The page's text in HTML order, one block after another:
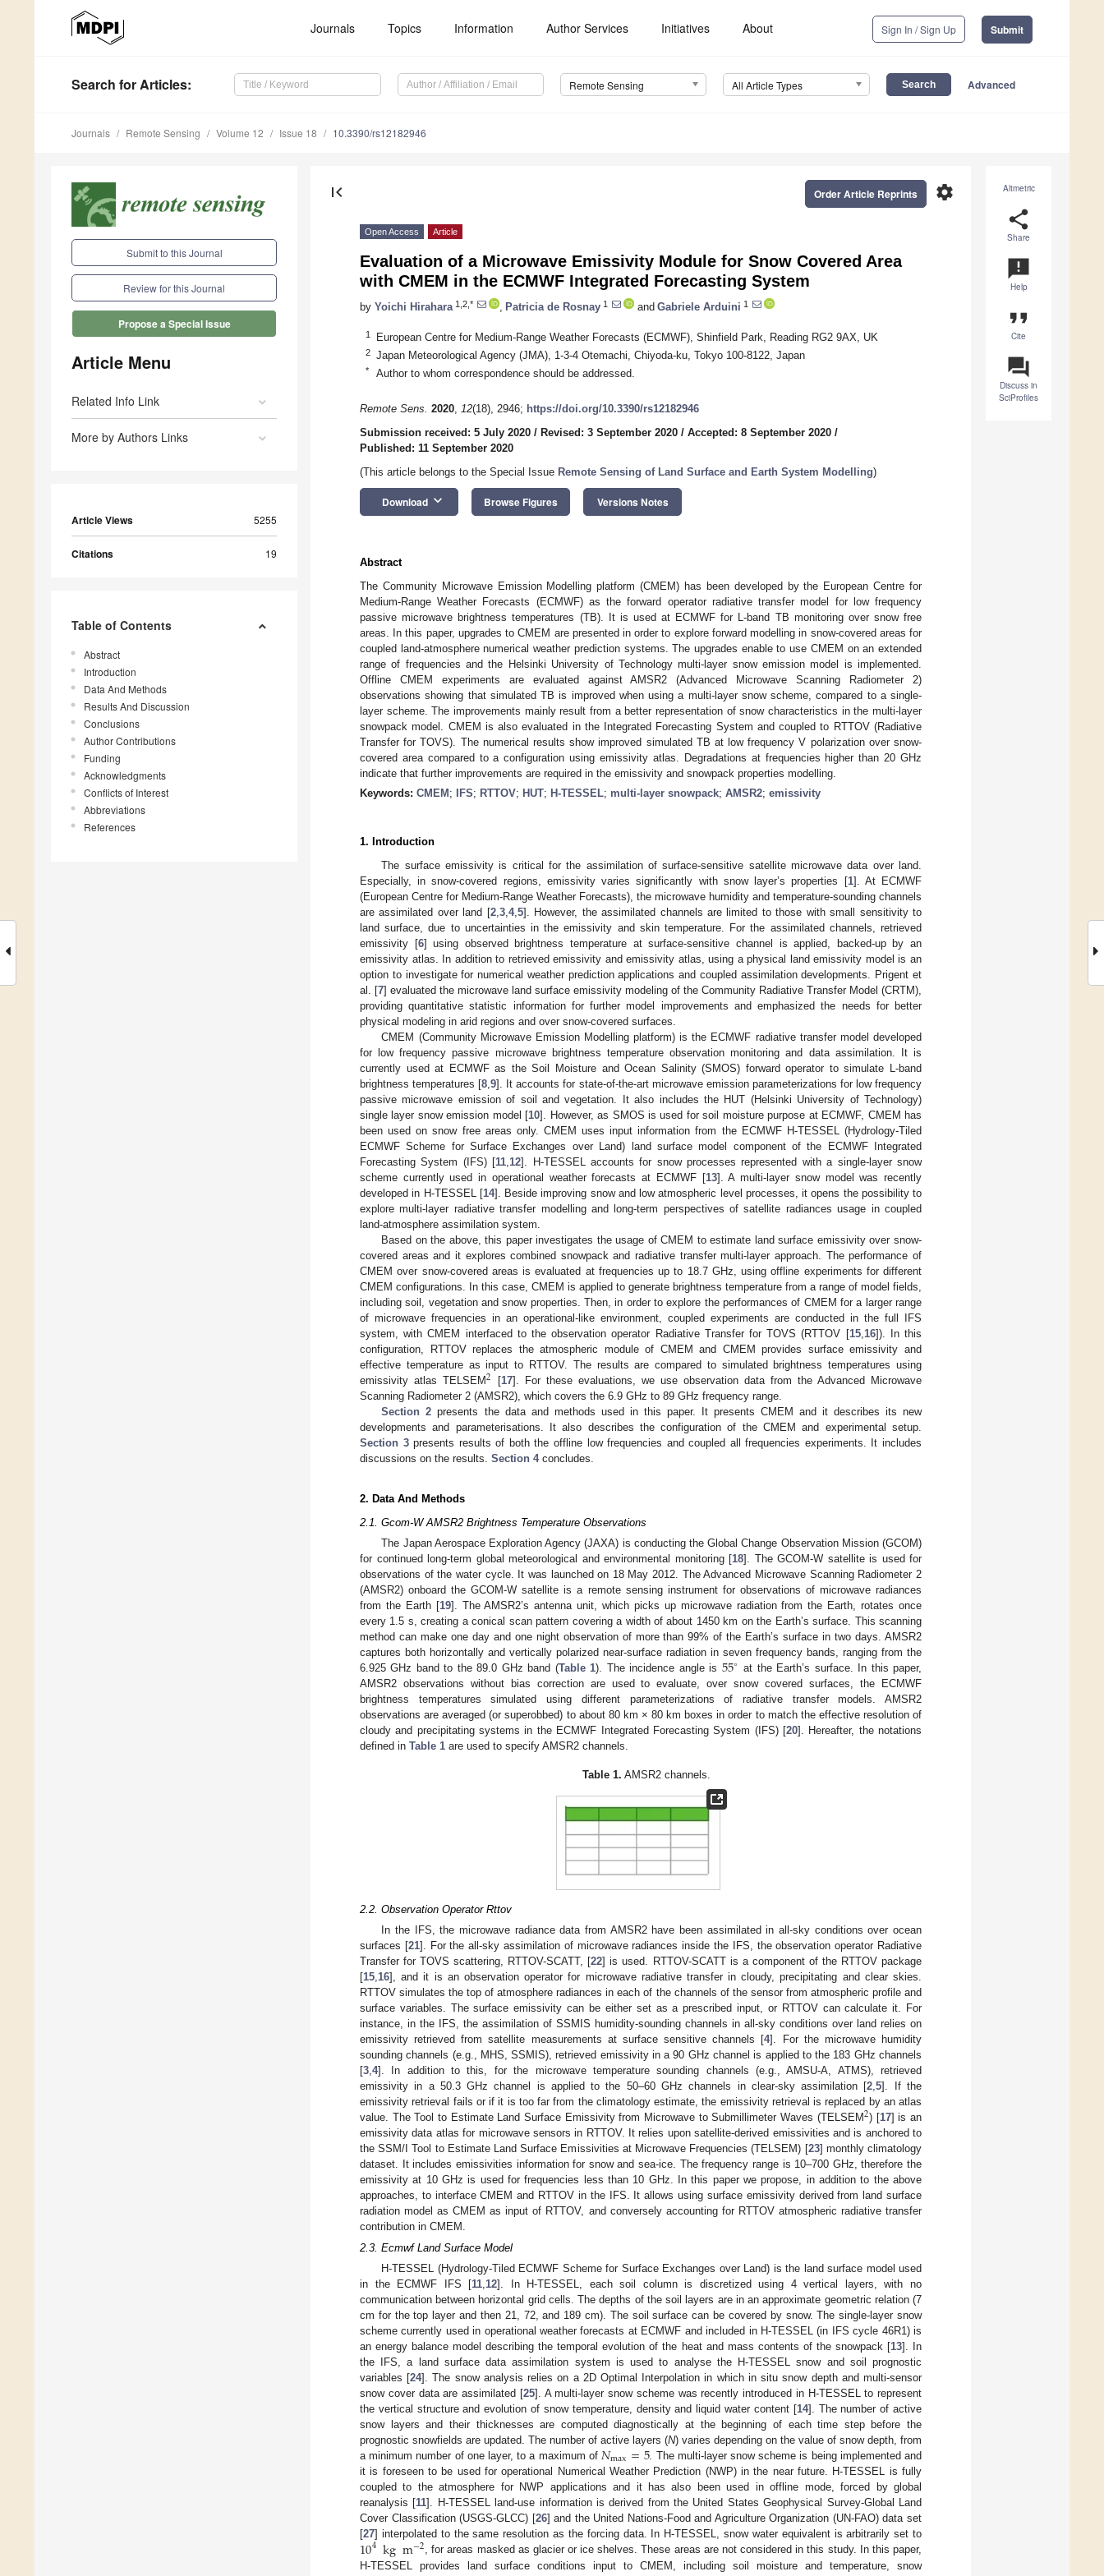
Journals Topics Information Author Services Initiatives About Sign In / Sign Up Submit
Search for Articles: Remote Sensing All Article Types Advanced
Journals Remote Sensing Volume 12 Issue 18 10.3390/rs12182946
Submit to this Journal
Review for this Journal
Propose a Special Issue
Article Menu
Related Info Link
More by Authors Links
Article Views 5255
Citations 19
Table of Contents
Abstract
Introduction
Data And Methods
Results And Discussion
Conclusions
Author Contributions
Funding
Acknowledgments
Conflicts of Interest
Abbreviations
References
Altmetric
share
Share
announcement
Help
format_quote
Cite
question_answer
Discuss in
SciProfiles
first_page settings
Order Article Reprints
Open Access Article
Evaluation of a Microwave Emissivity Module for Snow Covered Area
with CMEM in the ECMWF Integrated Forecasting System
by Yoichi Hirahara 1,2,* Patricia de Rosnay 1 and Gabriele Arduini 1
1 European Centre for Medium-Range Weather Forecasts (ECMWF), Shinfield Park, Reading RG2 9AX, UK
2 Japan Meteorological Agency (JMA), 1-3-4 Otemachi, Chiyoda-ku, Tokyo 100-8122, Japan
* Author to whom correspondence should be addressed.
Remote Sens. 2020, 12(18), 2946; https://doi.org/10.3390/rs12182946
Submission received: 5 July 2020 / Revised: 3 September 2020 / Accepted: 8 September 2020 /
Published: 11 September 2020
(This article belongs to the Special Issue Remote Sensing of Land Surface and Earth System Modelling)
Download keyboard_arrow_down Browse Figures Versions Notes
Abstract
The Community Microwave Emission Modelling platform (CMEM) has been developed by the European Centre for
Medium-Range Weather Forecasts (ECMWF) as the forward operator radiative transfer model for low frequency
passive microwave brightness temperatures (TB). It is used at ECMWF for L-band TB monitoring over snow free
areas. In this paper, upgrades to CMEM are presented in order to explore forward modelling in snow-covered areas for
coupled land-atmosphere numerical weather prediction systems. The upgrades enable to use CMEM on an extended
range of frequencies and the Helsinki University of Technology multi-layer snow emission model is implemented.
Offline CMEM experiments are evaluated against AMSR2 (Advanced Microwave Scanning Radiometer 2)
observations showing that simulated TB is improved when using a multi-layer snow scheme, compared to a single-
layer scheme. The improvements mainly result from a better representation of snow characteristics in the multi-layer
snowpack model. CMEM is also evaluated in the Integrated Forecasting System and coupled to RTTOV (Radiative
Transfer for TOVS). The numerical results show improved simulated TB at low frequency V polarization over snow-
covered area compared to a configuration using emissivity atlas. Degradations at frequencies higher than 20 GHz
indicate that further improvements are required in the emissivity and snowpack properties modelling.
Keywords: CMEM ; IFS; RTTOV; HUT; H-TESSEL; multi-layer snowpack; AMSR2; emissivity
1. Introduction
The surface emissivity is critical for the assimilation of surface-sensitive satellite microwave data over land.
Especially, in snow-covered regions, emissivity varies significantly with snow layer’s properties [1]. At ECMWF
(European Centre for Medium-Range Weather Forecasts), the microwave humidity and temperature-sounding channels
are assimilated over land [2, 3, 4, 5]. However, the assimilated channels are limited to those with small sensitivity to
land surface, due to uncertainties in the emissivity and skin temperature. For the assimilated channels, retrieved
emissivity [6] using observed brightness temperature at surface-sensitive channel is applied, backed-up by an
emissivity atlas. In addition to retrieved emissivity and emissivity atlas, using a physical land emissivity model is an
option to investigate for numerical weather prediction applications and coupled assimilation developments. Prigent et
al. [7] evaluated the microwave land surface emissivity modeling of the Community Radiative Transfer Model (CRTM),
providing quantitative statistic information for further model improvements and emphasized the needs for better
physical modeling in arid regions and over snow-covered surfaces.
CMEM (Community Microwave Emission Modelling platform) is the ECMWF radiative transfer model developed
for low frequency passive microwave brightness temperature observation monitoring and data assimilation. It is
currently used at ECMWF as the Soil Moisture and Ocean Salinity (SMOS) forward operator to simulate L-band
brightness temperatures [8 ,9]. It accounts for state-of-the-art microwave emission parameterizations for low frequency
passive microwave emission of soil and vegetation. It also includes the HUT (Helsinki University of Technology)
single layer snow emission model [10]. However, as SMOS is used for soil moisture purpose at ECMWF, CMEM has
been used on snow free areas only. CMEM uses input information from the ECMWF H-TESSEL (Hydrology-Tiled
ECMWF Scheme for Surface Exchanges over Land) land surface model component of the ECMWF Integrated
Forecasting System (IFS) [11 12]. H-TESSEL accounts for snow processes represented with a single-layer snow
scheme currently used in operational weather forecasts at ECMWF [13]. A multi-layer snow model was recently
developed in H-TESSEL [14]. Beside improving snow and low atmospheric level processes, it opens the possibility to
explore multi-layer radiative transfer modelling and long-term perspectives of satellite radiances usage in coupled
land-atmosphere assimilation system.
Based on the above, this paper investigates the usage of CMEM to estimate land surface emissivity over snow-
covered areas and it explores combined snowpack and radiative transfer multi-layer approach. The performance of
CMEM over snow-covered areas is evaluated at frequencies up to 18.7 GHz, using offline experiments for different
CMEM configurations. In this case, CMEM is applied to generate brightness temperature from a range of model fields,
including soil, vegetation and snow properties. Then, in order to explore the performances of CMEM for a larger range
of microwave frequencies in an operational-like environment, coupled experiments are conducted in the full IFS
system, with CMEM interfaced to the observation operator Radiative Transfer for TOVS (RTTOV [15, 16]). In this
configuration, RTTOV replaces the atmospheric module of CMEM and CMEM provides surface emissivity and
effective temperature as input to RTTOV. The results are compared to simulated brightness temperatures using
emissivity atlas TELSEM2 [17]. For these evaluations, we use observation data from the Advanced Microwave
Scanning Radiometer 2 (AMSR2), which covers the 6.9 GHz to 89 GHz frequency range.
Section 2 presents the data and methods used in this paper. It presents CMEM and it describes its new
developments and parameterisations. It also describes the configuration of the CMEM and experimental setup.
Section 3presents results of both the offline low frequencies and coupled all frequencies experiments. It includes
discussions on the results. Section 4concludes.
2. Data And Methods
2.1. Gcom-W AMSR2 Brightness Temperature Observations
The Japan Aerospace Exploration Agency (JAXA) is conducting the Global Change Observation Mission (GCOM)
for continued long-term global meteorological and environmental monitoring [18]. The GCOM-W satellite is used for
observations of the water cycle. It was launched on 18 May 2012. The Advanced Microwave Scanning Radiometer 2
(AMSR2) onboard the GCOM-W satellite is a remote sensing instrument for observations of microwave radiances
from the Earth [19]. The AMSR2’s antenna unit, which picks up microwave radiation from the Earth, rotates once
every 1.5 s, creating a conical scan pattern covering a width of about 1450 km on the Earth’s surface. This scanning
method can make one day and one night observation of more than 99% of the Earth’s surface in two days. AMSR2
captures both horizontally and vertically polarized near-surface radiation in seven frequency bands, ranging from the
6.925 GHz band to the 89.0 GHz band (Table 1). The incidence angle is 55∘ at the Earth’s surface. In this paper,
AMSR2 observations without bias correction are used to evaluate, over snow covered surfaces, the ECMWF
brightness temperatures simulated using different parameterizations of radiative transfer models. AMSR2
observations are averaged (or superobbed) to about 80 km × 80 km boxes in order to match the effective resolution of
cloudy and precipitating systems in the ECMWF Integrated Forecasting System (IFS) [20]. Hereafter, the notations
defined in Table 1 are used to specify AMSR2 channels.
Table 1. AMSR2 channels.
2.2. Observation Operator Rttov
In the IFS, the microwave radiance data from AMSR2 have been assimilated in all-sky conditions over ocean
surfaces [21]. For the all-sky assimilation of microwave radiances inside the IFS, the observation operator Radiative
Transfer for TOVS scattering, RTTOV-SCATT, [22] is used. RTTOV-SCATT is a component of the RTTOV package
[15,16], and it is an observation operator for microwave radiative transfer in cloudy, precipitating and clear skies.
RTTOV simulates the top of atmosphere radiances in each of the channels of the sensor from atmospheric profile and
surface variables. The surface emissivity can be either set as a prescribed input, or RTTOV can calculate it. For
instance, in the IFS, the assimilation of SSMIS humidity-sounding channels in all-sky conditions over land relies on
emissivity retrieved from satellite measurements at surface sensitive channels [4]. For the microwave humidity
sounding channels (e.g., MHS, SSMIS), retrieved emissivity in a 90 GHz channel is applied to the 183 GHz channels
[3,4]. In addition to this, for the microwave temperature sounding channels (e.g., AMSU-A, ATMS), retrieved
emissivity in a 50.3 GHz channel is applied to the 50–60 GHz channels in clear-sky assimilation [2,5]. If the
emissivity retrieval fails or if it is too far from the climatology estimate, the emissivity retrieval is replaced by an atlas
value. The Tool to Estimate Land Surface Emissivity from Microwave to Submillimeter Waves (TELSEM2) [17] is an
emissivity data atlas for microwave sensors in RTTOV. It relies upon satellite-derived emissivities and is anchored to
the SSM/I Tool to Estimate Land Surface Emissivities at Microwave Frequencies (TELSEM) [23] monthly climatology
dataset. It includes emissivities information for snow and sea-ice. The frequency range is 10–700 GHz, therefore the
emissivity at 10 GHz is used for frequencies less than 10 GHz. In this paper we propose, in addition to the above
approaches, to interface CMEM and RTTOV in the IFS. It allows using surface emissivity derived from land surface
radiation model as CMEM as input of RTTOV, and conversely accounting for RTTOV atmospheric radiative transfer
contribution in CMEM.
2.3. Ecmwf Land Surface Model
H-TESSEL (Hydrology-Tiled ECMWF Scheme for Surface Exchanges over Land) is the land surface model used
in the ECMWF IFS [11,12]. In H-TESSEL, each soil column is discretized using 4 vertical layers, with no
communication between horizontal grid cells. The depths of the soil layers are in an approximate geometric relation (7
cm for the top layer and then 21, 72, and 189 cm). The soil surface can be covered by snow. The single-layer snow
scheme currently used in operational weather forecasts at ECMWF and included in H-TESSEL (in IFS cycle 46R1) is
an energy balance model describing the temporal evolution of the heat and mass contents of the snowpack [13]. In
the IFS, a land surface data assimilation system is used to analyse the H-TESSEL snow and soil prognostic
variables [24]. The snow analysis relies on a 2D Optimal Interpolation in which in situ snow depth and multi-sensor
snow cover data are assimilated [25]. A multi-layer snow scheme was recently introduced in H-TESSEL to represent
the vertical structure and evolution of snow temperature, density and liquid water content [14]. The number of active
snow layers and their thicknesses are computed diagnostically at the beginning of each time step before the
prognostic snowfields are updated. The number of active layers (N) varies depending on the value of snow depth, from
a minimum number of one layer, to a maximum of𝑁max=5. The multi-layer snow scheme is being implemented and
it is foreseen to be used for operational Numerical Weather Prediction (NWP) in the near future. H-TESSEL is fully
coupled to the atmosphere for NWP applications and it has also been used in offline mode, forced by global
reanalysis [11]. H-TESSEL land-use information is derived from the United States Geophysical Survey-Global Land
Cover Classification (USGS-GLCC) [26] and the United Nations-Food and Agriculture Organization (UN-FAO) data set
[27] interpolated to the same resolution as the forcing data. In H-TESSEL, snow water equivalent is arbitrarily set to
104 kgm−2, for areas masked as glacier or ice shelves. These areas are not considered in this study. In this paper,
H-TESSEL provides land surface conditions input to CMEM, including soil moisture and temperature, snow